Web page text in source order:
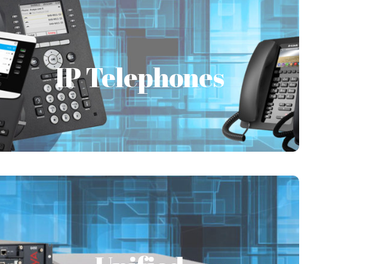
IP Telephones
IP Telephones
FSI always caters to the needs of the unique business and
provides complete telephone system PABX/PBX solutions
globally.
Learn More
Unified
Communications